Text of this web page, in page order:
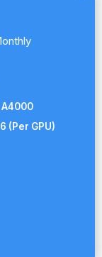
A4000
(Per GPU)